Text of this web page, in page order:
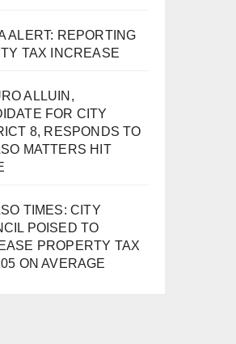
ALERT: REPORTING
TAX INCREASE
ALLUIN,
FOR CITY
8, RESPONDS TO
MATTERS HIT
TIMES: CITY
POISED TO
PROPERTY TAX
ON AVERAGE